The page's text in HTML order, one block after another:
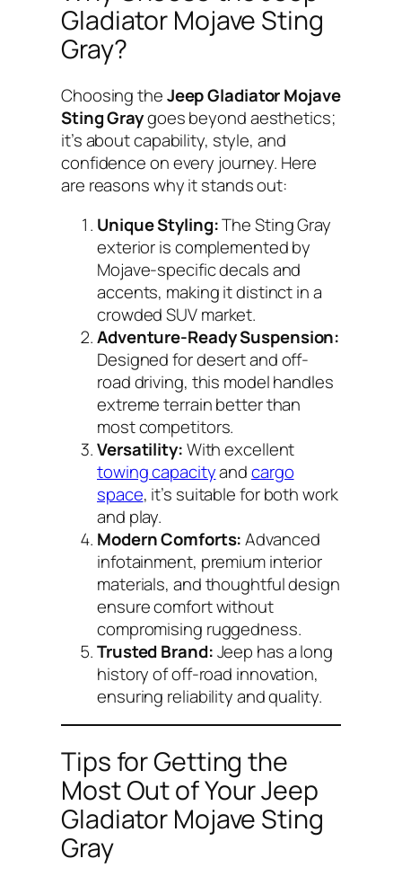
Gladiator Mojave Sting
Gray?
Choosing theJeep Gladiator Mojave
Sting Graygoes beyond aesthetics;
it’s about capability, style, and
confidence on every journey. Here
are reasons why it stands out:
Unique Styling:The Sting Gray
exterior is complemented by
Mojave-specific decals and
accents, making it distinct in a
crowded SUV market.
Adventure-Ready Suspension:
Designed for desert and off-
road driving, this model handles
extreme terrain better than
most competitors.
Versatility:With excellent
towing capacityandcargo
space, it’s suitable for both work
and play.
Modern Comforts:Advanced
infotainment, premium interior
materials, and thoughtful design
ensure comfort without
compromising ruggedness.
Trusted Brand:Jeep has a long
history of off-road innovation,
ensuring reliability and quality.
Tips for Getting the
Most Out of Your Jeep
Gladiator Mojave Sting
Gray